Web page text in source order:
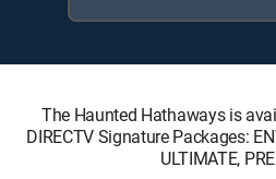
The Haunted Hathaways is
DIRECTV Signature Packages:
ULTIMATE,